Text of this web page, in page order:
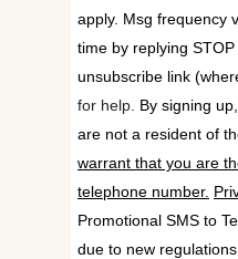
apply. Msg frequency
time by replying
unsubscribe link
for help. By signing
are not a resident of
warrant that you are
telephone number.
Promotional SMS to
due to new regulations.